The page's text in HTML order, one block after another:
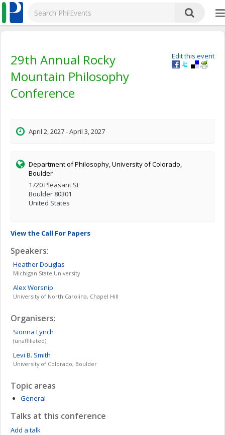
Edit this event
29th Annual Rocky
Mountain Philosophy
Conference
April 2, 2027 - April 3, 2027
Department of Philosophy, University of Colorado,
Boulder
1720 Pleasant St
Boulder 80301
United States
View the Call For Papers
Speakers:
HeatherDouglas
Michigan State University
AlexWorsnip
University of North Carolina, Chapel Hill
Organisers:
Sionna Lynch
(unaffiliated)
Levi B. Smith
University of Colorado, Boulder
Topic areas
General
Talks at this conference
Add a talk